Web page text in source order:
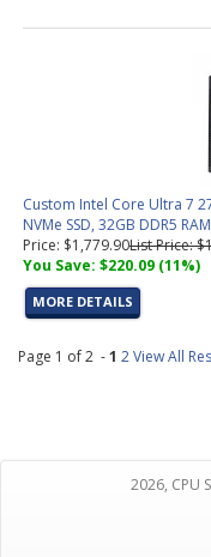
Custom Intel Core Ultra 7
NVMe SSD, 32GB DDR5
Price: $1,779.90List Price:
You Save: $220.09 (11%)
MORE DETAILS
Page 1 of 2 -1 2View All
2026, CPU